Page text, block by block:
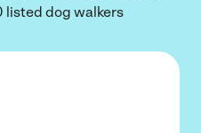
listed dog walkers